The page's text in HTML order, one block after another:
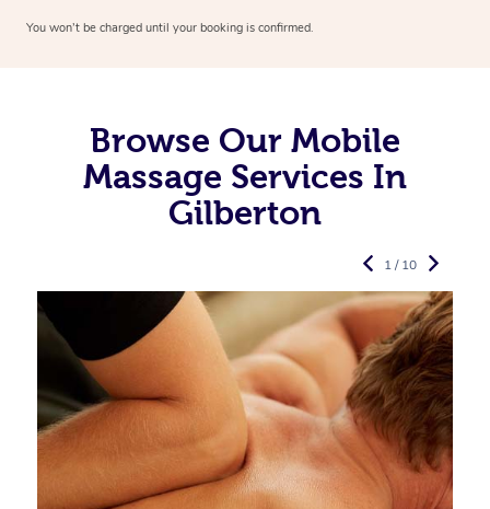
You won’t be charged until your booking is confirmed.
Browse Our Mobile
Massage Services In
Gilberton
1 / 10